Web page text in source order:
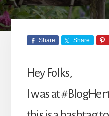
Share Share
Hey Folks,
I was at